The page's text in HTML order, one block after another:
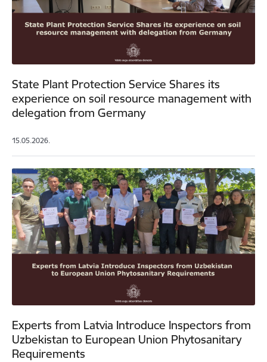
State Plant Protection Service Shares its
experience on soil resource management with
delegation from Germany
15.05.2026.
Experts from Latvia Introduce Inspectors from
Uzbekistan to European Union Phytosanitary
Requirements